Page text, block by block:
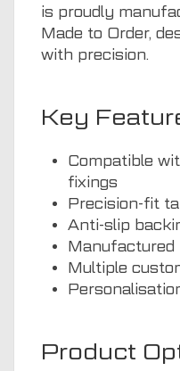
is proudly
Made to Order,
with precision.
Key
Compatible
fixings
Precision-fit
Anti-slip
Manufactured
Multiple
Product